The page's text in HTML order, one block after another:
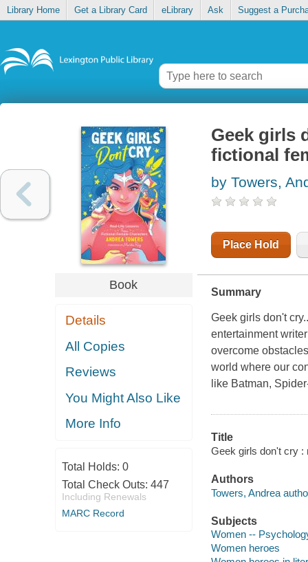
Library Home Get a Library Card eLibrary Ask Suggest a
Book
Details
All Copies
Reviews
You Might Also Like
More Info
Total Holds: 0
Total Check Outs: 447
Including Renewals
MARC Record
Geek girls
fictional
by Towers,
Place Hold
Summary
Geek girls don't
entertainment
overcome
world where our
like Batman,
Title
Geek girls don't cry :
Authors
Towers, Andrea
Subjects
Women --
Women heroes